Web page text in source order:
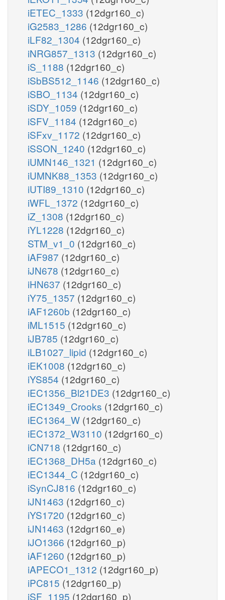
iETEC_1333 (12dgr160_c)
iG2583_1286 (12dgr160_c)
iLF82_1304 (12dgr160_c)
iNRG857_1313 (12dgr160_c)
iS_1188 (12dgr160_c)
iSbBS512_1146 (12dgr160_c)
iSBO_1134 (12dgr160_c)
iSDY_1059 (12dgr160_c)
iSFV_1184 (12dgr160_c)
iSFxv_1172 (12dgr160_c)
iSSON_1240 (12dgr160_c)
iUMN146_1321 (12dgr160_c)
iUMNK88_1353 (12dgr160_c)
iUTI89_1310 (12dgr160_c)
iWFL_1372 (12dgr160_c)
iZ_1308 (12dgr160_c)
iYL1228 (12dgr160_c)
STM_v1_0 (12dgr160_c)
iAF987 (12dgr160_c)
iJN678 (12dgr160_c)
iHN637 (12dgr160_c)
iY75_1357 (12dgr160_c)
iAF1260b (12dgr160_c)
iML1515 (12dgr160_c)
iJB785 (12dgr160_c)
iLB1027_lipid (12dgr160_c)
iEK1008 (12dgr160_c)
iYS854 (12dgr160_c)
iEC1356_Bl21DE3 (12dgr160_c)
iEC1349_Crooks (12dgr160_c)
iEC1364_W (12dgr160_c)
iEC1372_W3110 (12dgr160_c)
iCN718 (12dgr160_c)
iEC1368_DH5a (12dgr160_c)
iEC1344_C (12dgr160_c)
iSynCJ816 (12dgr160_c)
iJN1463 (12dgr160_c)
iYS1720 (12dgr160_c)
iJN1463 (12dgr160_e)
iJO1366 (12dgr160_p)
iAF1260 (12dgr160_p)
iAPECO1_1312 (12dgr160_p)
iPC815 (12dgr160_p)
iSF_1195 (12dgr160_p)